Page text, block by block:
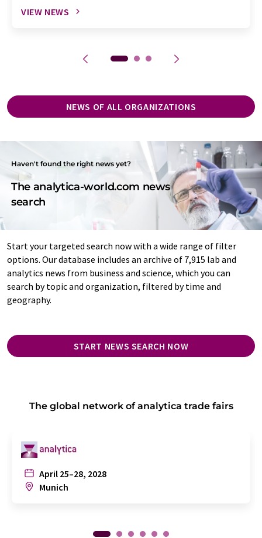
VIEW NEWS
NEWS OF ALL ORGANIZATIONS
Haven't found the right news yet?
The analytica-world.com news
search
Start your targeted search now with a wide range of filter
options. Our database includes an archive of 7,915 lab and
analytics news from business and science, which you can
search by topic and organization, filtered by time and
geography.
START NEWS SEARCH NOW
The global network of analytica trade fairs
April 25–28, 2028
Munich